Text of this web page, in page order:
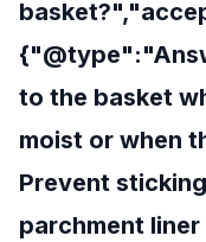
to the basket
moist or when
Prevent
parchment